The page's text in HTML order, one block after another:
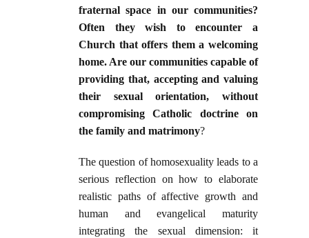
fraternal space in our communities?
Often they wish to encounter a
Church that offers them a welcoming
home. Are our communities capable of
providing that, accepting and valuing
their sexual orientation, without
compromising Catholic doctrine on
the family and matrimony?
The question of homosexuality leads to a
serious reflection on how to elaborate
realistic paths of affective growth and
human and evangelical maturity
integrating the sexual dimension: it